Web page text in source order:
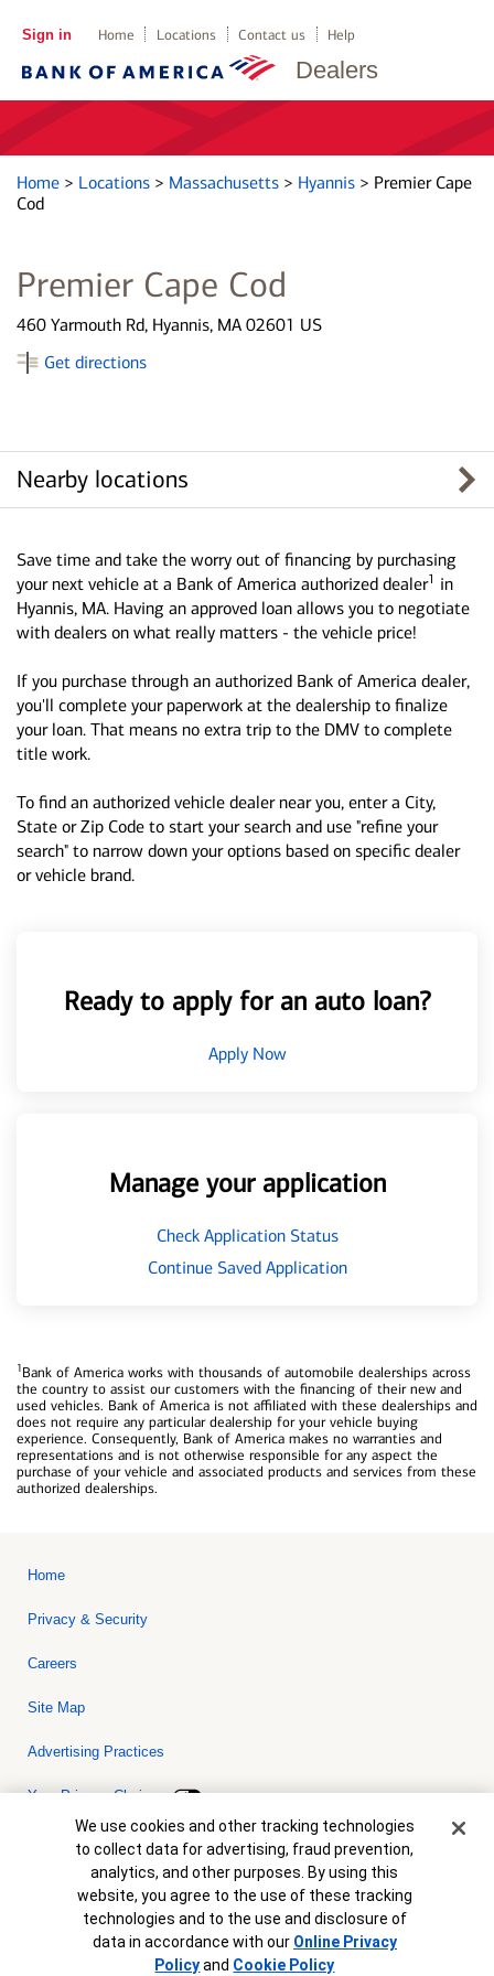
Dealers
Sign in Home Locations Contact us Help
Home > Locations > Massachusetts > Hyannis > Premier Cape
Cod
Premier Cape Cod
460 Yarmouth Rd, Hyannis, MA 02601 US
Get directions
Nearby locations
Save time and take the worry out of financing by purchasing
your next vehicle at a Bank of America authorized dealer1 in
Hyannis, MA. Having an approved loan allows you to negotiate
with dealers on what really matters - the vehicle price!
If you purchase through an authorized Bank of America dealer,
you'll complete your paperwork at the dealership to finalize
your loan. That means no extra trip to the DMV to complete
title work.
To find an authorized vehicle dealer near you, enter a City,
State or Zip Code to start your search and use "refine your
search" to narrow down your options based on specific dealer
or vehicle brand.
Ready to apply for an auto loan?
Apply Now
Manage your application
Check Application Status
Continue Saved Application
1Bank of America works with thousands of automobile dealerships across
the country to assist our customers with the financing of their new and
used vehicles. Bank of America is not affiliated with these dealerships and
does not require any particular dealership for your vehicle buying
experience. Consequently, Bank of America makes no warranties and
representations and is not otherwise responsible for any aspect the
purchase of your vehicle and associated products and services from these
authorized dealerships.
Home
Privacy & Security
Careers
Site Map
Advertising Practices
Your Privacy Choices
Bank of America, N.A. Member FDIC.Equal Housing Lender
© 2026 Bank of America Corporation. All rights reserved. Credit and
collateral are subject to approval. Terms and conditions apply. This
is not a commitment to lend. Programs, rates, terms and conditions
are subject to change without notice.
Cookie Banner
We use cookies and other tracking technologies
to collect data for advertising, fraud prevention,
analytics, and other purposes. By using this
website, you agree to the use of these tracking
technologies and to the use and disclosure of
data in accordance with our Online Privacy
Policyand Cookie Policy